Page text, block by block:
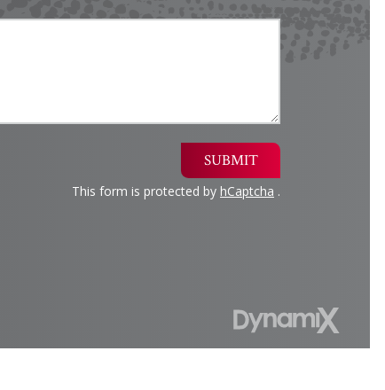
SUBMIT
This form is protected by hCaptcha .